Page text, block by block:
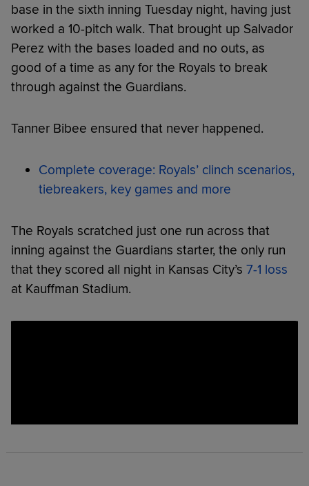
base in the sixth inning Tuesday night, having just
worked a 10-pitch walk. That brought up Salvador
Perez with the bases loaded and no outs, as
good of a time as any for the Royals to break
through against the Guardians.
Tanner Bibee ensured that never happened.
Complete coverage: Royals’ clinch scenarios,
tiebreakers, key games and more
The Royals scratched just one run across that
inning against the Guardians starter, the only run
that they scored all night in Kansas City’s 7-1 loss
at Kauffman Stadium.